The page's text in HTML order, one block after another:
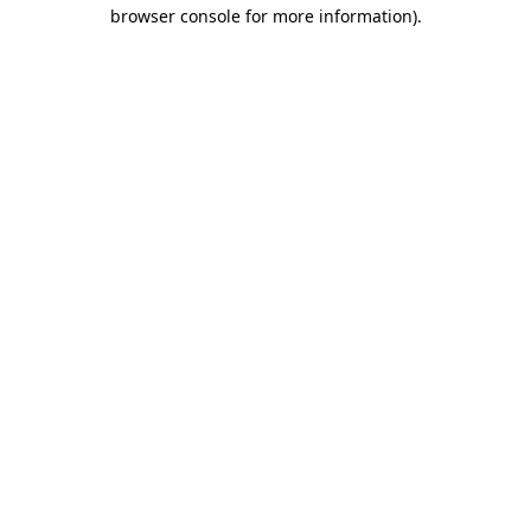
browser console for more information).